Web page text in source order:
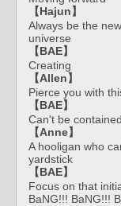
【Hajun】
Always be the
universe
【BAE】
Creating
【Allen】
Pierce you with
【BAE】
Can't be contained
【Anne】
A hooligan who
yardstick
【BAE】
Focus on that
BaNG!!! BaNG!!!